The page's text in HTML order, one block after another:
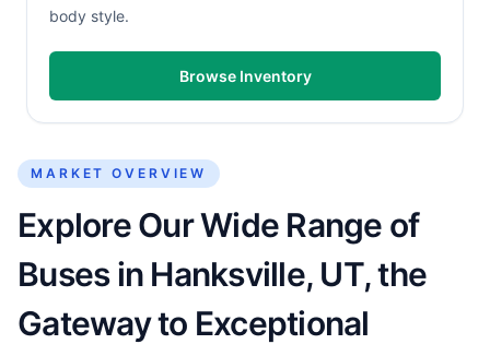
body style.
Browse Inventory
MARKET OVERVIEW
Explore Our Wide Range of
Buses in Hanksville, UT, the
Gateway to Exceptional